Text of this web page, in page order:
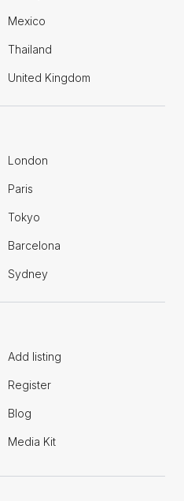
Mexico
Thailand
United Kingdom
London
Paris
Tokyo
Barcelona
Sydney
Add listing
Register
Blog
Media Kit